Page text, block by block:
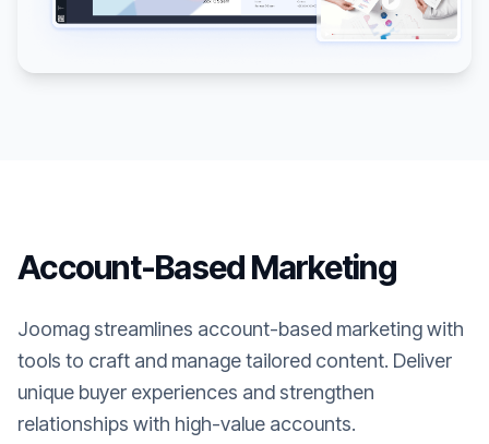
Account-Based Marketing
Joomag streamlines account-based marketing with
tools to craft and manage tailored content. Deliver
unique buyer experiences and strengthen
relationships with high-value accounts.